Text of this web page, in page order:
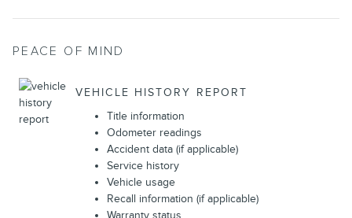
PEACE OF MIND
VEHICLE HISTORY REPORT
Title information
Odometer readings
Accident data (if applicable)
Service history
Vehicle usage
Recall information (if applicable)
Warranty status